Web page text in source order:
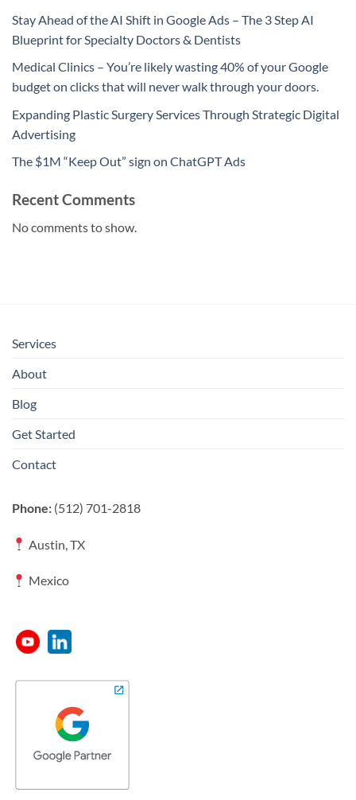
Stay Ahead of the AI Shift in Google Ads – The 3 Step AI
Blueprint for Specialty Doctors & Dentists
Medical Clinics – You’re likely wasting 40% of your Google
budget on clicks that will never walk through your doors.
Expanding Plastic Surgery Services Through Strategic Digital
Advertising
The $1M “Keep Out” sign on ChatGPT Ads
Recent Comments
No comments to show.
Services
About
Blog
Get Started
Contact
Phone: (512) 701-2818
Austin, TX
Mexico